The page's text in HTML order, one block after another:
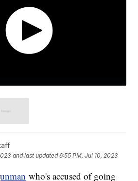
and last updated 6:55 PM, Jul 10, 2023
who's accused of going